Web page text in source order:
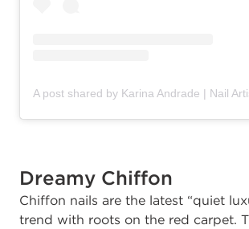
Dreamy Chiffon
Chiffon nails are the latest “quiet
trend with roots on the red carpet.